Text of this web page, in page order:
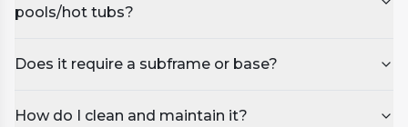
pools/hot tubs?
Does it require a subframe or base?
How do I clean and maintain it?